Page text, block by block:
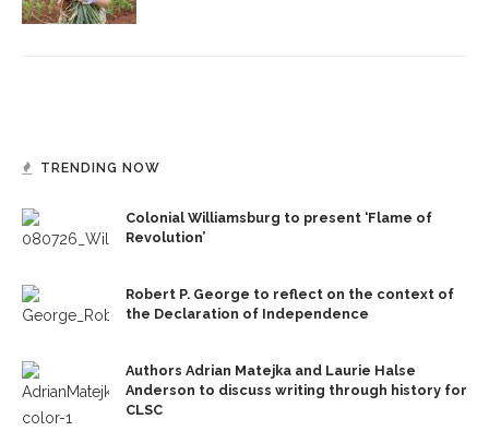
TRENDING NOW
Colonial Williamsburg to present ‘Flame of
Revolution’
Robert P. George to reflect on the context of
the Declaration of Independence
Authors Adrian Matejka and Laurie Halse
Anderson to discuss writing through history for
CLSC